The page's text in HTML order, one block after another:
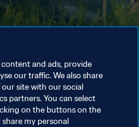
and ads, provide
our traffic. We also share
site with our social
partners. You can select
on the buttons on the
my personal